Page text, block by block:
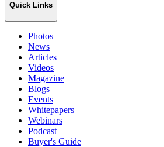
Quick Links
Photos
News
Articles
Videos
Magazine
Blogs
Events
Whitepapers
Webinars
Podcast
Buyer's Guide